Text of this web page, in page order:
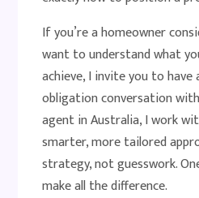
If you’re a homeowner
want to understand what
achieve, I invite you to have
obligation conversation
agent in Australia, I work
smarter, more tailored
strategy, not guesswork.
make all the difference.